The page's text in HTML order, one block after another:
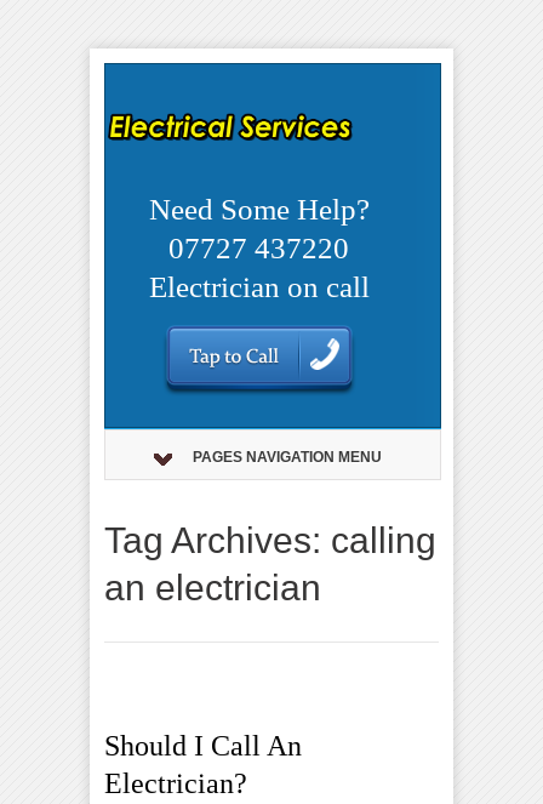
Need Some Help?
07727 437220
Electrician on call
PAGES NAVIGATION MENU
Tag Archives: calling
an electrician
Should I Call An
Electrician?